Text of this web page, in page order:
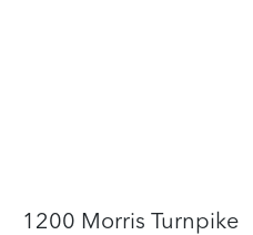
1200 Morris Turnpike